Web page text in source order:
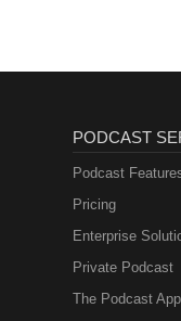
PODCAST
Podcast
Pricing
Enterprise
Private Podcast
The Podcast App